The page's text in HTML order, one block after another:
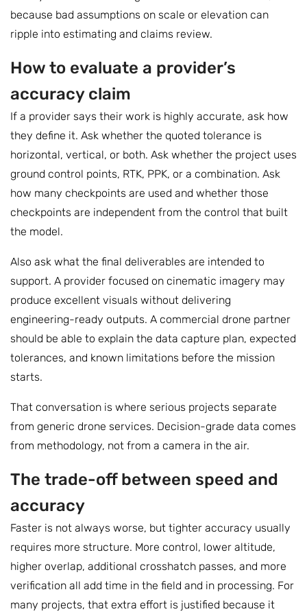
because bad assumptions on scale or elevation can
ripple into estimating and claims review.
How to evaluate a provider’s
accuracy claim
If a provider says their work is highly accurate, ask how
they define it. Ask whether the quoted tolerance is
horizontal, vertical, or both. Ask whether the project uses
ground control points, RTK, PPK, or a combination. Ask
how many checkpoints are used and whether those
checkpoints are independent from the control that built
the model.
Also ask what the final deliverables are intended to
support. A provider focused on cinematic imagery may
produce excellent visuals without delivering
engineering-ready outputs. A commercial drone partner
should be able to explain the data capture plan, expected
tolerances, and known limitations before the mission
starts.
That conversation is where serious projects separate
from generic drone services. Decision-grade data comes
from methodology, not from a camera in the air.
The trade-off between speed and
accuracy
Faster is not always worse, but tighter accuracy usually
requires more structure. More control, lower altitude,
higher overlap, additional crosshatch passes, and more
verification all add time in the field and in processing. For
many projects, that extra effort is justified because it